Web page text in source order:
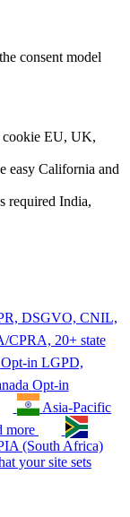
consent model
cookie EU, UK,
easy California and
required India,
DSGVO, CNIL,
CPRA, 20+ state
Opt-in LGPD,
Opt-in
Asia-Pacific
more
(South Africa)
your site sets